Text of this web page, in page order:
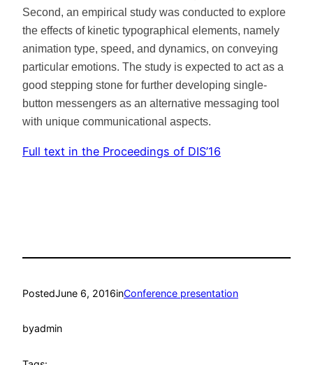
Second, an empirical study was conducted to explore
the effects of kinetic typographical elements, namely
animation type, speed, and dynamics, on conveying
particular emotions. The study is expected to act as a
good stepping stone for further developing single-
button messengers as an alternative messaging tool
with unique communicational aspects.
Full text in the Proceedings of DIS’16
PostedJune 6, 2016inConference presentation
byadmin